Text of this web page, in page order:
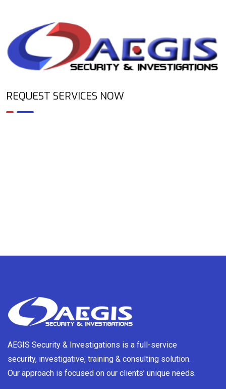
REQUEST SERVICES NOW
AEGIS Security & Investigations is a full-service
security, investigative, training & consulting solution.
Our approach is focused on our clients’ unique needs.